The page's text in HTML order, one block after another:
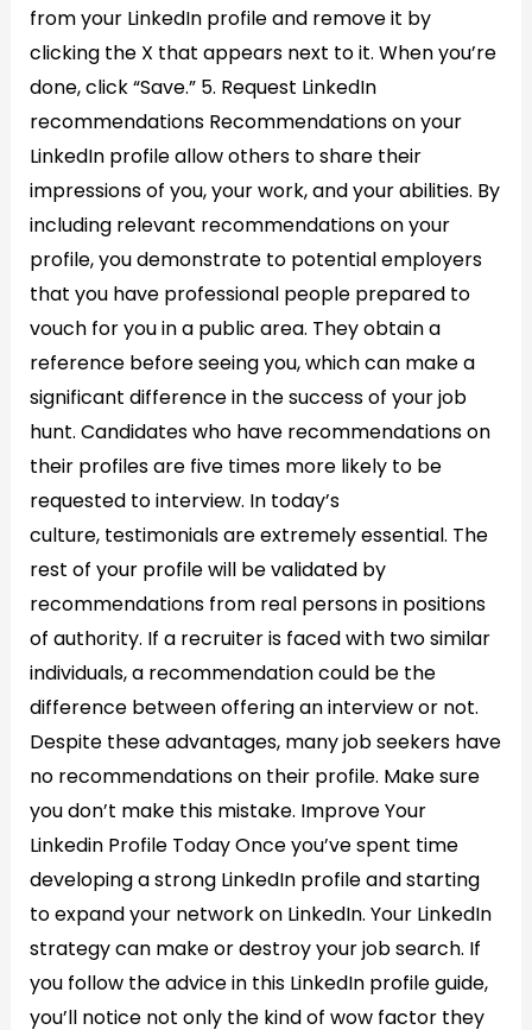
from your LinkedIn profile and remove it by
clicking the X that appears next to it. When you’re
done, click “Save.” 5. Request LinkedIn
recommendations​ Recommendations on your
LinkedIn profile allow others to share their
impressions of you, your work, and your abilities. By
including relevant recommendations on your
profile, you demonstrate to potential employers
that you have professional people prepared to
vouch for you in a public area. They obtain a
reference before seeing you, which can make a
significant difference in the success of your job
hunt. Candidates who have recommendations on
their profiles are five times more likely to be
requested to interview. In today’s
culture, testimonials are extremely essential. The
rest of your profile will be validated by
recommendations from real persons in positions
of authority. If a recruiter is faced with two similar
individuals, a recommendation could be the
difference between offering an interview or not.
Despite these advantages, many job seekers have
no recommendations on their profile. Make sure
you don’t make this mistake. Improve Your
Linkedin Profile Today​ Once you’ve spent time
developing a strong LinkedIn profile and starting
to expand your network on LinkedIn. Your LinkedIn
strategy can make or destroy your job search. If
you follow the advice in this LinkedIn profile guide,
you’ll notice not only the kind of wow factor they